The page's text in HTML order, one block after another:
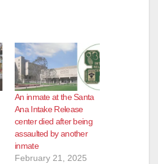
An inmate at the Santa
Ana Intake Release
center died after being
assaulted by another
inmate
February 21, 2025